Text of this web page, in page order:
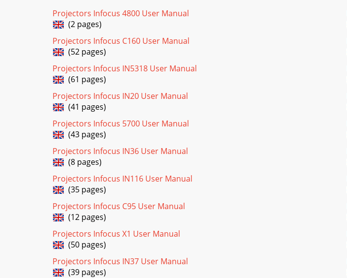
Projectors Infocus 4800 User Manual
(2 pages)
Projectors Infocus C160 User Manual
(52 pages)
Projectors Infocus IN5318 User Manual
(61 pages)
Projectors Infocus IN20 User Manual
(41 pages)
Projectors Infocus 5700 User Manual
(43 pages)
Projectors Infocus IN36 User Manual
(8 pages)
Projectors Infocus IN116 User Manual
(35 pages)
Projectors Infocus C95 User Manual
(12 pages)
Projectors Infocus X1 User Manual
(50 pages)
Projectors Infocus IN37 User Manual
(39 pages)